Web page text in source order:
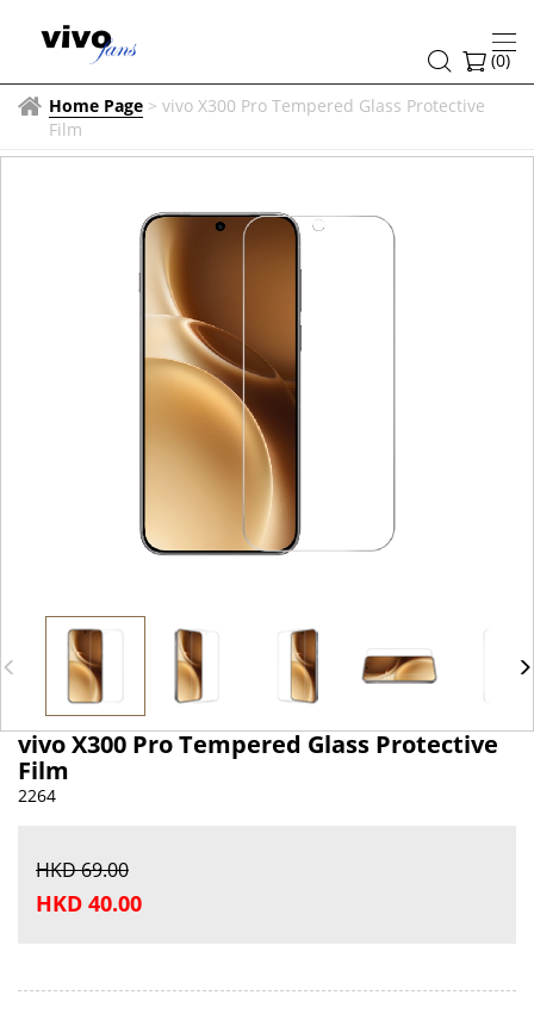
(0)
Home Page > vivo X300 Pro Tempered Glass Protective
Film
vivo X300 Pro Tempered Glass Protective
Film
2264
HKD 69.00
HKD 40.00